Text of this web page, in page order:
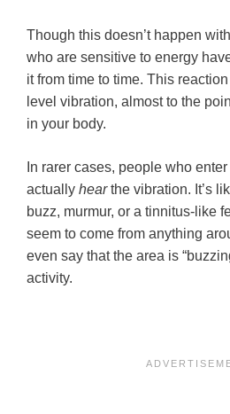
Though this doesn’t happen
who are sensitive to energy
it from time to time. This
level vibration, almost to the
in your body.
In rarer cases, people who
actually hearthe vibration. It’s
buzz, murmur, or a tinnitus-like
seem to come from anything
even say that the area is
activity.